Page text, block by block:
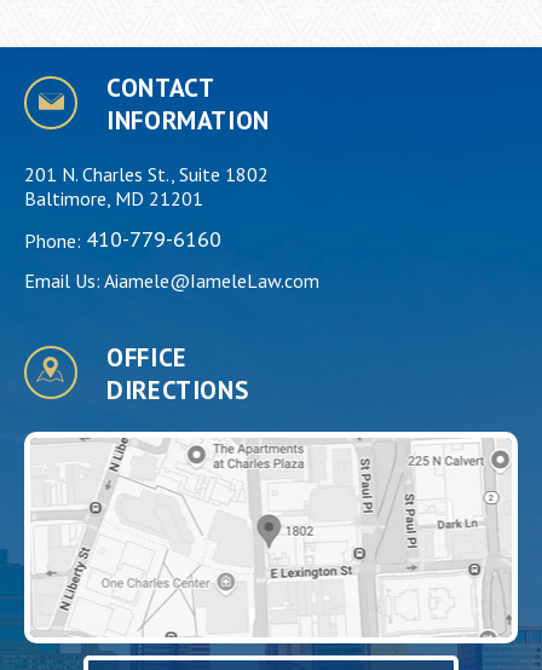
CONTACT
INFORMATION
201 N. Charles St., Suite 1802
Baltimore, MD 21201
Phone: 410-779-6160
Email Us: Aiamele@IameleLaw.com
OFFICE
DIRECTIONS